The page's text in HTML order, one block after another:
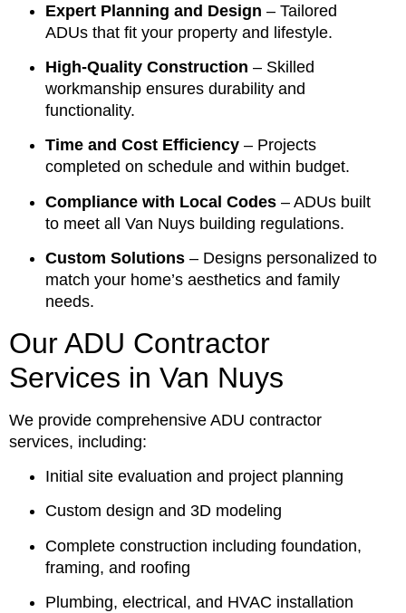
Expert Planning and Design – Tailored
ADUs that fit your property and lifestyle.
High-Quality Construction – Skilled
workmanship ensures durability and
functionality.
Time and Cost Efficiency – Projects
completed on schedule and within budget.
Compliance with Local Codes – ADUs built
to meet all Van Nuys building regulations.
Custom Solutions – Designs personalized to
match your home’s aesthetics and family
needs.
Our ADU Contractor
Services in Van Nuys
We provide comprehensive ADU contractor
services, including:
Initial site evaluation and project planning
Custom design and 3D modeling
Complete construction including foundation,
framing, and roofing
Plumbing, electrical, and HVAC installation